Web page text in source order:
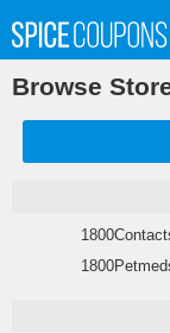
Browse